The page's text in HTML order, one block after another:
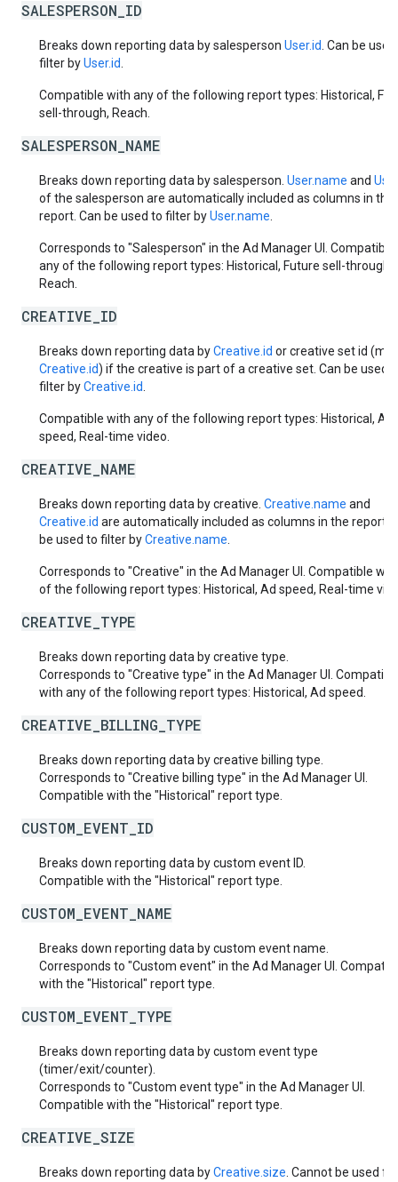
SALESPERSON_ID
Breaks down reporting data by salesperson User.id . Can be
filter byUser.id
Compatible with any of the following report types: Historical,
sell-through, Reach.
SALESPERSON_NAME
Breaks down reporting data by salesperson. User.name and
of the salesperson are automatically included as columns in the
report. Can be used to filter byUser.name
Corresponds to "Salesperson" in the Ad Manager UI.
any of the following report types: Historical, Future sell-through,
Reach.
CREATIVE_ID
Breaks down reporting data byCreative.id or creative set id
Creative.id) if the creative is part of a creative set. Can be used
filter byCreative.id
Compatible with any of the following report types: Historical, Ad
speed, Real-time video.
CREATIVE_NAME
Breaks down reporting data by creative. Creative.name and
Creative.id are automatically included as columns in the report.
be used to filter byCreative.name
Corresponds to "Creative" in the Ad Manager UI. Compatible
of the following report types: Historical, Ad speed, Real-time
CREATIVE_TYPE
Breaks down reporting data by creative type.
Corresponds to "Creative type" in the Ad Manager UI.
with any of the following report types: Historical, Ad speed.
CREATIVE_BILLING_TYPE
Breaks down reporting data by creative billing type.
Corresponds to "Creative billing type" in the Ad Manager UI.
Compatible with the "Historical" report type.
CUSTOM_EVENT_ID
Breaks down reporting data by custom event ID.
Compatible with the "Historical" report type.
CUSTOM_EVENT_NAME
Breaks down reporting data by custom event name.
Corresponds to "Custom event" in the Ad Manager UI.
with the "Historical" report type.
CUSTOM_EVENT_TYPE
Breaks down reporting data by custom event type
(timer/exit/counter).
Corresponds to "Custom event type" in the Ad Manager UI.
Compatible with the "Historical" report type.
CREATIVE_SIZE
Breaks down reporting data byCreative.size . Cannot be used for